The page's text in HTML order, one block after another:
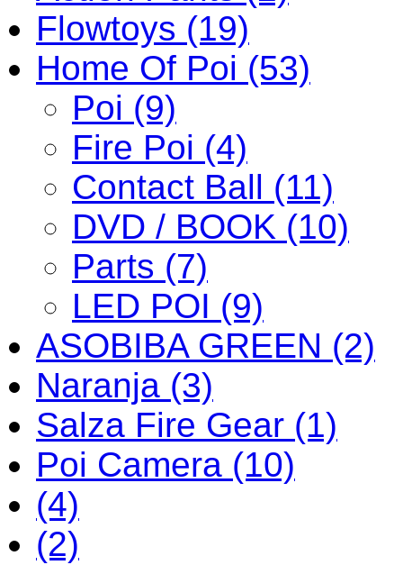
Flowtoys (19)
Home Of Poi (53)
Poi (9)
Fire Poi (4)
Contact Ball (11)
DVD / BOOK (10)
Parts (7)
LED POI (9)
ASOBIBA GREEN (2)
Naranja (3)
Salza Fire Gear (1)
Poi Camera (10)
(4)
(2)